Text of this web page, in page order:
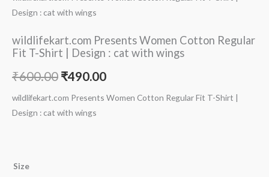
Design : cat with wings
wildlifekart.com Presents Women Cotton Regular
Fit T-Shirt | Design : cat with wings
₹600.00 ₹490.00
wildlifekart.com Presents Women Cotton Regular Fit T-Shirt |
Design : cat with wings
Size